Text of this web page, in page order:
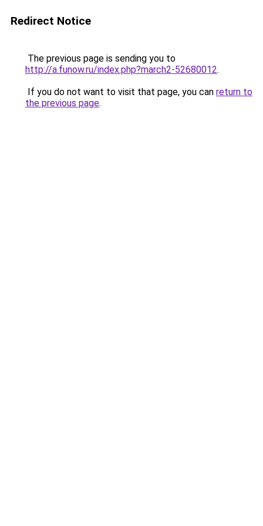
Redirect Notice
The previous page is sending you to
http://a.funow.ru/index.php?march2-52680012.
If you do not want to visit that page, you can return to
the previous page.